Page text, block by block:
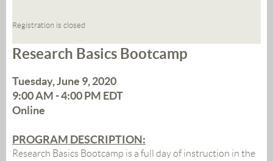
Registration is closed
Research Basics Bootcamp
Tuesday, June 9, 2020
9:00 AM - 4:00 PM EDT
Online
PROGRAM DESCRIPTION:
Research Basics Bootcamp is a full day of instruction in the